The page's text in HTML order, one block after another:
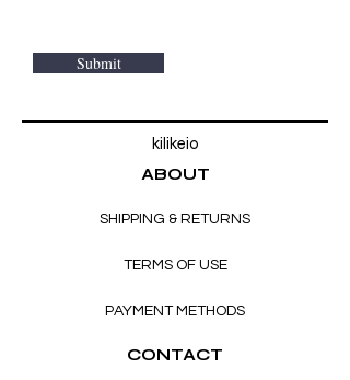
Submit
kilikeio
ABOUT
SHIPPING & RETURNS
TERMS OF USE
PAYMENT METHODS
CONTACT